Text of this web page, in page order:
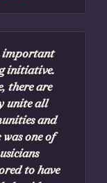
important
initiative.
there are
unite all
and
was one of
to have